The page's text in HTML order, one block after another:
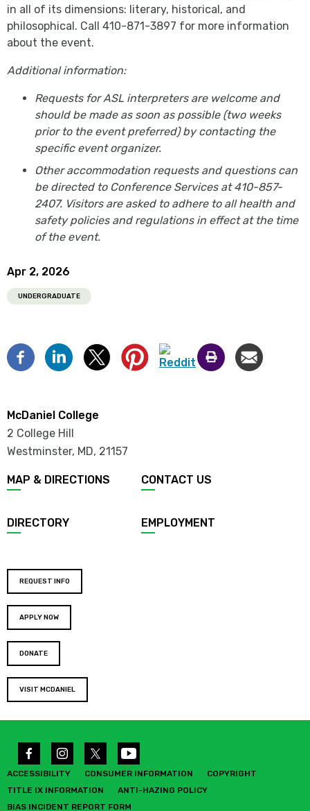
in all of its dimensions: literary, historical, and
philosophical. Call 410-871-3897 for more information
about the event.
Additional information:
Requests for ASL interpreters are welcome and
should be made as soon as possible (two weeks
prior to the event preferred) by contacting the
specific event organizer.
Other accommodation requests and questions can
be directed to Conference Services at 410-857-
2407. Visitors are asked to adhere to all health and
safety policies and regulations in effect at the time
of the event.
Apr 2, 2026
UNDERGRADUATE
McDaniel College
2 College Hill
Westminster, MD, 21157
MAP & DIRECTIONS CONTACT US
DIRECTORY EMPLOYMENT
REQUEST INFO
APPLY NOW
DONATE
VISIT MCDANIEL
ACCESSIBILITY CONSUMER INFORMATION
COPYRIGHT
TITLE IX INFORMATION
ANTI-HAZING POLICY
BIAS INCIDENT REPORT FORM